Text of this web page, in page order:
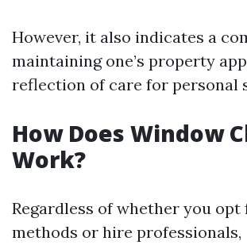
However, it also indicates a
maintaining one’s property
reflection of care for personal
How Does Window
Work?
Regardless of whether you opt
methods or hire professionals,